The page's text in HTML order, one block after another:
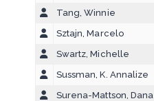
Tang, Winnie
Sztajn, Marcelo
Swartz, Michelle
Sussman, K. Annalize
Surena-Mattson, Dana